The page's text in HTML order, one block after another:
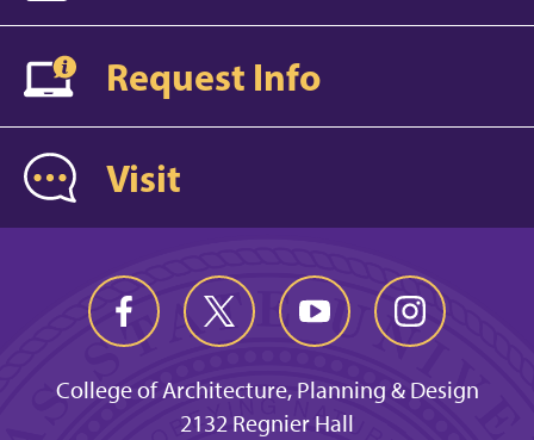
Request Info
Visit
College of Architecture, Planning & Design
2132 Regnier Hall